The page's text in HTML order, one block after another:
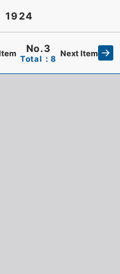
1924
No.3
Total：8
Next Item